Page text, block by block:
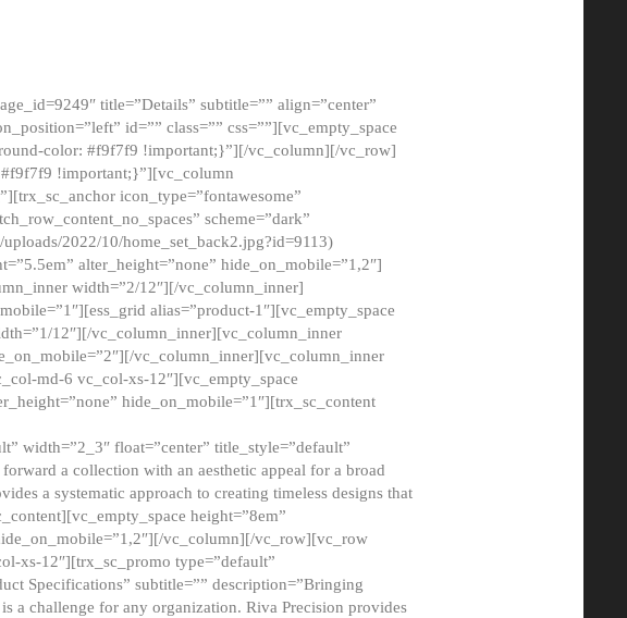
title=”Details” subtitle=”” align=”center”
id=”” class=”” css=””][vc_empty_space
color: #f9f7f9 !important;}”][/vc_column][/vc_row]
!important;}”][vc_column
icon_type=”fontawesome”
scheme=”dark”
2022/10/home_set_back2.jpg?id=9113)
alter_height=”none” hide_on_mobile=”1,2″]
width=”2/12″][/vc_column_inner]
alias=”product-1″][vc_empty_space
12″][/vc_column_inner][vc_column_inner
vc_column_inner][vc_column_inner
md-6 vc_col-xs-12″][vc_empty_space
hide_on_mobile=”1″][trx_sc_content
width=”2_3″ float=”center” title_style=”default”
a collection with an aesthetic appeal for a broad
a systematic approach to creating timeless designs that
height=”8em”
vc_column][/vc_row][vc_row
xs-12″][trx_sc_promo type=”default”
Specifications” subtitle=”” description=”Bringing
a challenge for any organization. Riva Precision provides